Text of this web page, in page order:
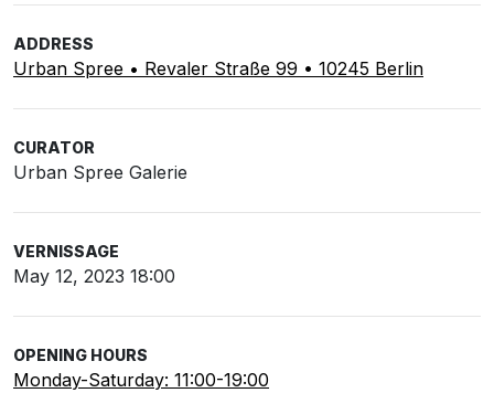
ADDRESS
Urban Spree • Revaler Straße 99 • 10245 Berlin
CURATOR
Urban Spree Galerie
VERNISSAGE
May 12, 2023 18:00
OPENING HOURS
Monday-Saturday: 11:00-19:00